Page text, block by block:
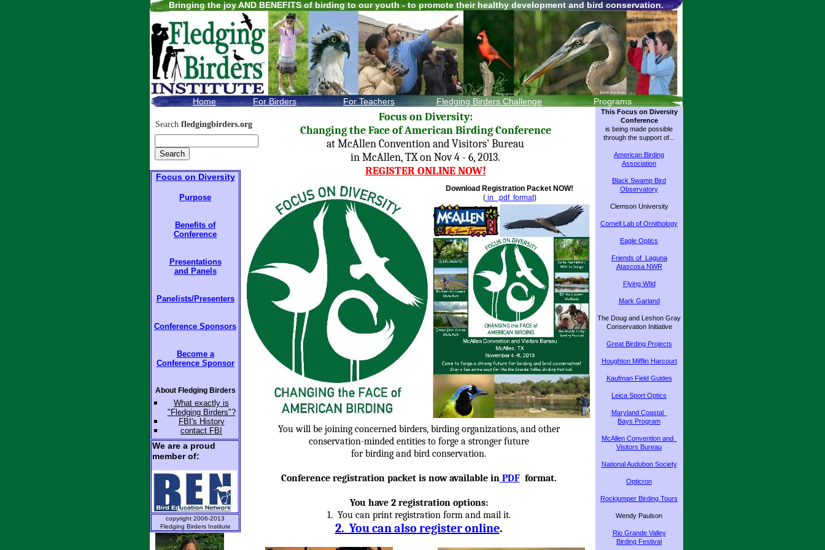
.
Search fledgingbirders.org
Focus on Diversity
Purpose
Benefits of
Conference
Presentations
and Panels
Panelists/Presenters
Conference Sponsors
Become a
Conference Sponsor
About Fledging Birders
What exactly is
"Fledging Birders"?
FBI's History
contact FBI
We are a proud
member of:
copyright 2006-2013
Fledging Birders Institute
Home For Birders For Teachers Fledging BirdersChallenge Programs
Bringing the joy AND BENEFITS of birding to our youth - to promote their healthy development and bird conservation.
Focus on Diversity:
Changing the Face of American Birding Conference
at McAllen Convention and Visitors' Bureau
in McAllen, TX on Nov 4 - 6, 2013.
REGISTER ONLINE NOW!
Download Registration Packet NOW!
(in .pdf format)
You will be joining concerned birders, birding organizations, and other
conservation-minded entities to forge a stronger future
for birding and bird conservation.
Conference registration packet is now available inPDFformat.
You have 2 registration options:
1. You can print registration form and mail it.
2. You can also register online.
This Focus on Diversity
Conference
is being made possible
through the support of...
American Birding
Association
Black Swamp Bird
Observatory
Clemson University
Cornell Lab of Ornithology
Eagle Optics
Friends of Laguna
Atascosa NWR
Flying WIld
Mark Garland
The Doug and Leshon Gray
Conservation Initiative
Great Birding Projects
Houghton Mifflin Harcourt
Kaufman Field Guides
Leica Sport Optics
Maryland Coastal
Bays Program
McAllen Convention and
Visitors Bureau
National Audubon Society
Opticron
Rockjumper Birding Tours
Wendy Paulson
Rio Grande Valley
Birding Festival